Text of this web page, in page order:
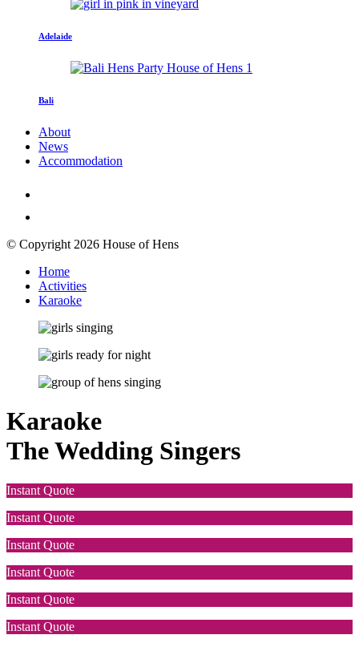
Adelaide
Bali
About
News
Accommodation
© Copyright 2026 House of Hens
Home
Activities
Karaoke
Karaoke
The Wedding Singers
Instant Quote
Instant Quote
Instant Quote
Instant Quote
Instant Quote
Instant Quote